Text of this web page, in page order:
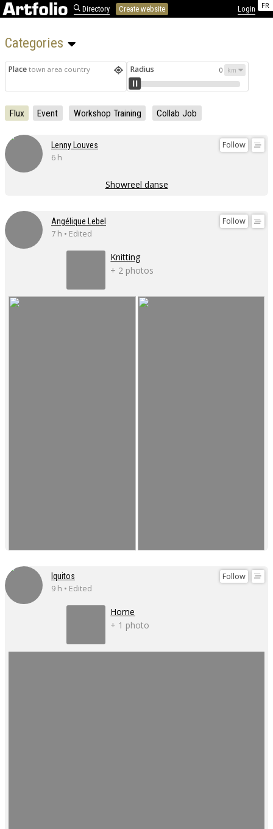
FR
Directory Create website Login
Categories
Place town area country Radius 0
Flux Event Workshop Training Collab Job
Follow
Lenny Louves
6 h
Showreel danse
Follow
Angélique Lebel
7 h • Edited
Knitting
+ 2 photos
Follow
Iquitos
9 h • Edited
Home
+ 1 photo